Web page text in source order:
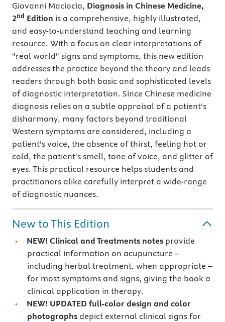
Giovanni Maciocia, Diagnosis in Chinese Medicine,
2nd Edition is a comprehensive, highly illustrated,
and easy-to-understand teaching and learning
resource. With a focus on clear interpretations of
"real world" signs and symptoms, this new edition
addresses the practice beyond the theory and leads
readers through both basic and sophisticated levels
of diagnostic interpretation. Since Chinese medicine
diagnosis relies on a subtle appraisal of a patient's
disharmony, many factors beyond traditional
Western symptoms are considered, including a
patient's voice, the absence of thirst, feeling hot or
cold, the patient's smell, tone of voice, and glitter of
eyes. This practical resource helps students and
practitioners alike carefully interpret a wide-range
of diagnostic nuances.
New to This Edition
NEW! Clinical and Treatments notes provide
practical information on acupuncture –
including herbal treatment, when appropriate –
for most symptoms and signs, giving the book a
clinical application in therapy.
NEW! UPDATED full-color design and color
photographsdepict external clinical signs for